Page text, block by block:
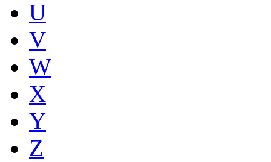
U
V
W
X
Y
Z